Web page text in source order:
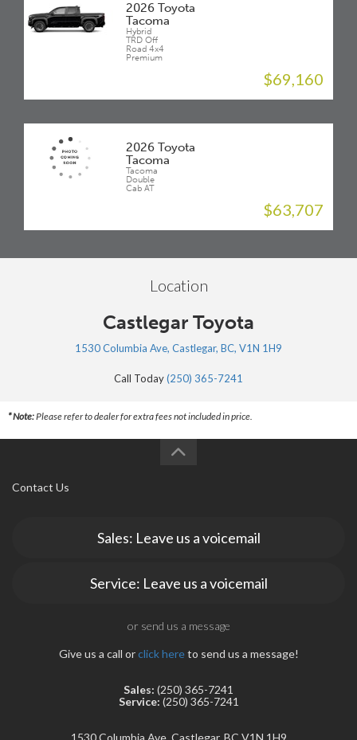
2026 Toyota
Tacoma
Hybrid
TRD Off
Road 4x4
Premium
$69,160
2026 Toyota
Tacoma
Tacoma
Double
Cab AT
$63,707
Location
Castlegar Toyota
1530 Columbia Ave, Castlegar, BC, V1N 1H9
Call Today(250) 365-7241
* Note:Please refer to dealer for extra fees not included in price.
Contact Us
Sales: Leave us a voicemail
Service: Leave us a voicemail
or send us a message
Give us a call orclick hereto send us a message!
Sales: (250) 365-7241
Service: (250) 365-7241
1530 Columbia Ave, Castlegar, BC V1N 1H9